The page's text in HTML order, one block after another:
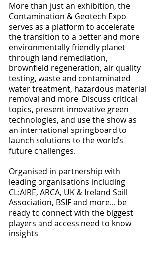
More than just an exhibition, the
Contamination & Geotech Expo
serves as a platform to accelerate
the transition to a better and more
environmentally friendly planet
through land remediation,
brownfield regeneration, air quality
testing, waste and contaminated
water treatment, hazardous material
removal and more. Discuss critical
topics, present innovative green
technologies, and use the show as
an international springboard to
launch solutions to the world’s
future challenges.
Organised in partnership with
leading organisations including
CL:AIRE, ARCA, UK & Ireland Spill
Association, BSIF and more... be
ready to connect with the biggest
players and access need to know
insights.